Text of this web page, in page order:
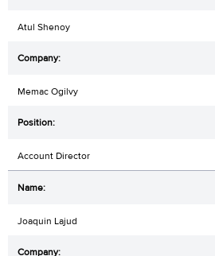
Atul Shenoy
Memac Ogilvy
Account Director
Joaquin Lajud